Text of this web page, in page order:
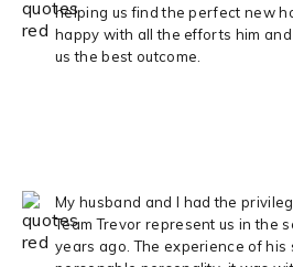
helping us find the perfect new
happy with all the efforts him
us the best outcome.
My husband and I had the
Team Trevor represent us in the
years ago. The experience of